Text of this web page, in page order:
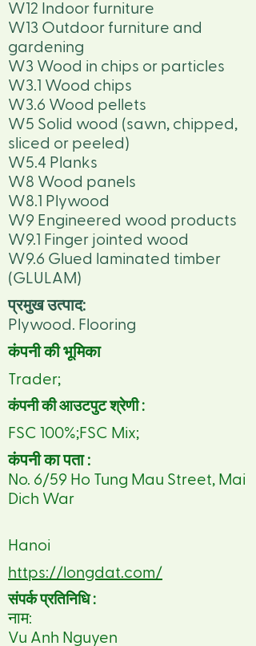
W12 Indoor furniture
W13 Outdoor furniture and
gardening
W3 Wood in chips or particles
W3.1 Wood chips
W3.6 Wood pellets
W5 Solid wood (sawn, chipped,
sliced or peeled)
W5.4 Planks
W8 Wood panels
W8.1 Plywood
W9 Engineered wood products
W9.1 Finger jointed wood
W9.6 Glued laminated timber
(GLULAM)
प्रमुख उत्पाद:
Plywood. Flooring
कंपनी की भूमिका
Trader;
कंपनी की आउटपुट श्रेणी :
FSC 100%;FSC Mix;
कंपनी का पता :
No. 6/59 Ho Tung Mau Street, Mai
Dich War
Hanoi
https://longdat.com/
संपर्क प्रतिनिधि :
नाम:
Vu Anh Nguyen